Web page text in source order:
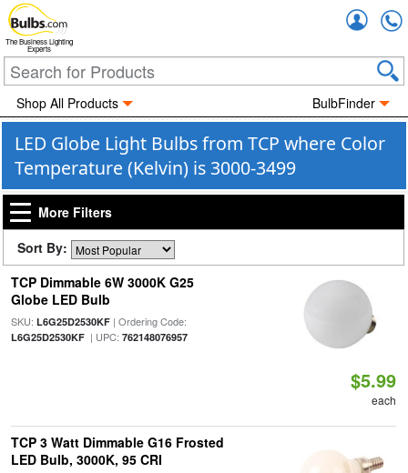
The Business Lighting
Experts
Shop All Products BulbFinder
LED Globe Light Bulbs from TCP where Color
Temperature (Kelvin) is 3000-3499
More Filters
Sort By:
TCP Dimmable 6W 3000K G25
Globe LED Bulb
SKU: L6G25D2530KF| Ordering Code:
L6G25D2530KF| UPC: 762148076957
$5.99
each
TCP 3 Watt Dimmable G16 Frosted
LED Bulb, 3000K, 95 CRI